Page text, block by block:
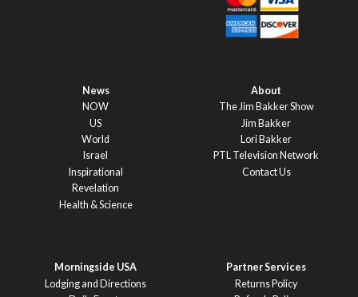
News
NOW
US
World
Israel
Inspirational
Revelation
Health & Science
About
The Jim Bakker Show
Jim Bakker
Lori Bakker
PTL Television Network
Contact Us
Morningside USA
Lodging and Directions
Partner Services
Returns Policy